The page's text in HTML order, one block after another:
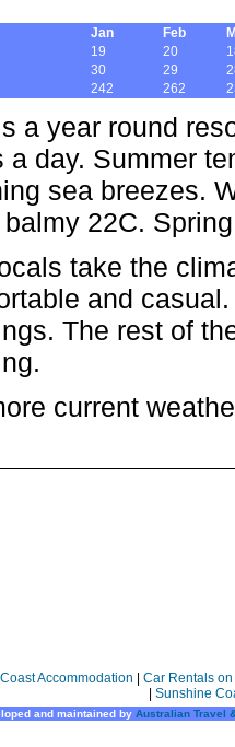
Jan Feb
19 20
30 29
242 262
a year round
a day. Summer
sea breezes.
balmy 22C.
take the
and
The rest of
current
Accommodation
Car Rentals
Sunshine
and maintained by Australian Travel